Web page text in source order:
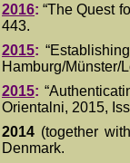
2016:“The Quest
443.
2015: “
Hamburg/Münster/
2015:
Orientalni, 2015,
2014 (together
Denmark.